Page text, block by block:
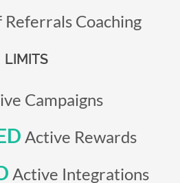
Referrals Coaching
LIMITS
Campaigns
Active Rewards
Active Integrations